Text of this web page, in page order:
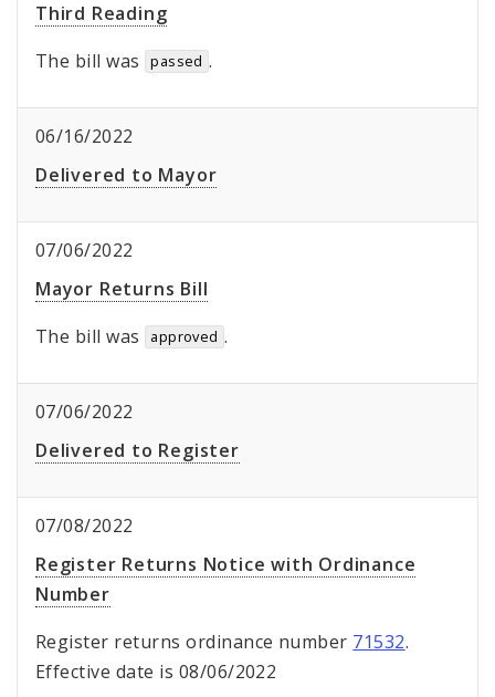
Third Reading
The bill was
passed .
06/16/2022
Delivered to Mayor
07/06/2022
Mayor Returns Bill
The bill was
approved .
07/06/2022
Delivered to Register
07/08/2022
Register Returns Notice with Ordinance
Number
Register returns ordinance number 71532.
Effective date is 08/06/2022